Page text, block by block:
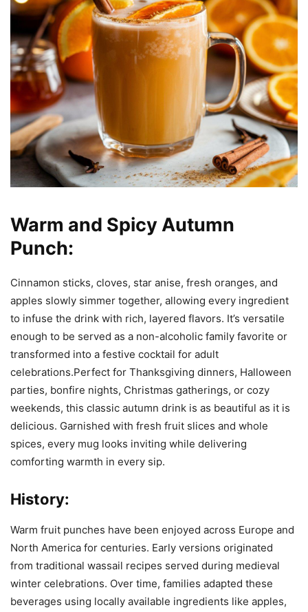
Warm and Spicy Autumn
Punch:
Cinnamon sticks, cloves, star anise, fresh oranges, and
apples slowly simmer together, allowing every ingredient
to infuse the drink with rich, layered flavors. It’s versatile
enough to be served as a non-alcoholic family favorite or
transformed into a festive cocktail for adult
celebrations.Perfect for Thanksgiving dinners, Halloween
parties, bonfire nights, Christmas gatherings, or cozy
weekends, this classic autumn drink is as beautiful as it is
delicious. Garnished with fresh fruit slices and whole
spices, every mug looks inviting while delivering
comforting warmth in every sip.
History:
Warm fruit punches have been enjoyed across Europe and
North America for centuries. Early versions originated
from traditional wassail recipes served during medieval
winter celebrations. Over time, families adapted these
beverages using locally available ingredients like apples,